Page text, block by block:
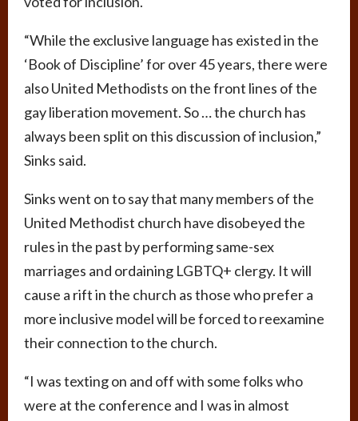
“While the exclusive language has existed in the
‘Book of Discipline’ for over 45 years, there were
also United Methodists on the front lines of the
gay liberation movement. So … the church has
always been split on this discussion of inclusion,”
Sinks said.
Sinks went on to say that many members of the
United Methodist church have disobeyed the
rules in the past by performing same-sex
marriages and ordaining LGBTQ+ clergy. It will
cause a rift in the church as those who prefer a
more inclusive model will be forced to reexamine
their connection to the church.
“I was texting on and off with some folks who
were at the conference and I was in almost